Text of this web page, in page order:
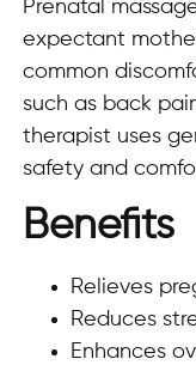
Prenatal
expectant
common
such as back
therapist uses
safety and
Benefits
Relieves
Reduces
Enhances